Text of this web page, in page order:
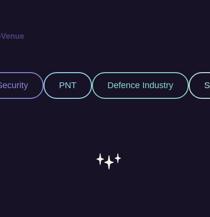
Venue
Defence Industry Space Industry